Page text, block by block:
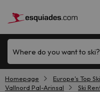
Where do you want to ski?
Homepage Europe's Top
Vallnord Pal-Arinsal
Ski